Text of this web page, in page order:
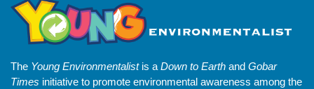
The Young Environmentalistis aDown to Earth and Gobar
Times initiative to promote environmental awareness among the